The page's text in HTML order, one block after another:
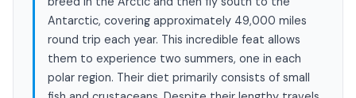
Antarctic, covering approximately 49,000 miles
round trip each year. This incredible feat allows
them to experience two summers, one in each
polar region. Their diet primarily consists of small